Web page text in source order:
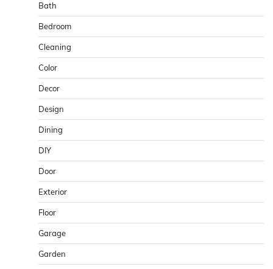
Bath
Bedroom
Cleaning
Color
Decor
Design
Dining
DIY
Door
Exterior
Floor
Garage
Garden